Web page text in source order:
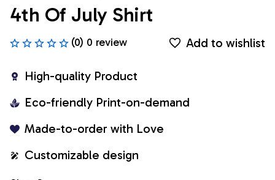
4th Of July Shirt
(0) 0 review Add to wishlist
High-quality Product
Eco-friendly Print-on-demand
Made-to-order with Love
Customizable design